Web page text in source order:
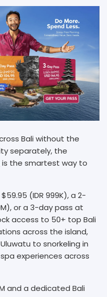
Bali without the
separately, the
is the smartest way to
(IDR 999K), a 2-
or a 3-day pass at
access to 50+ top Bali
across the island,
to snorkeling in
experiences across
and a dedicated Bali